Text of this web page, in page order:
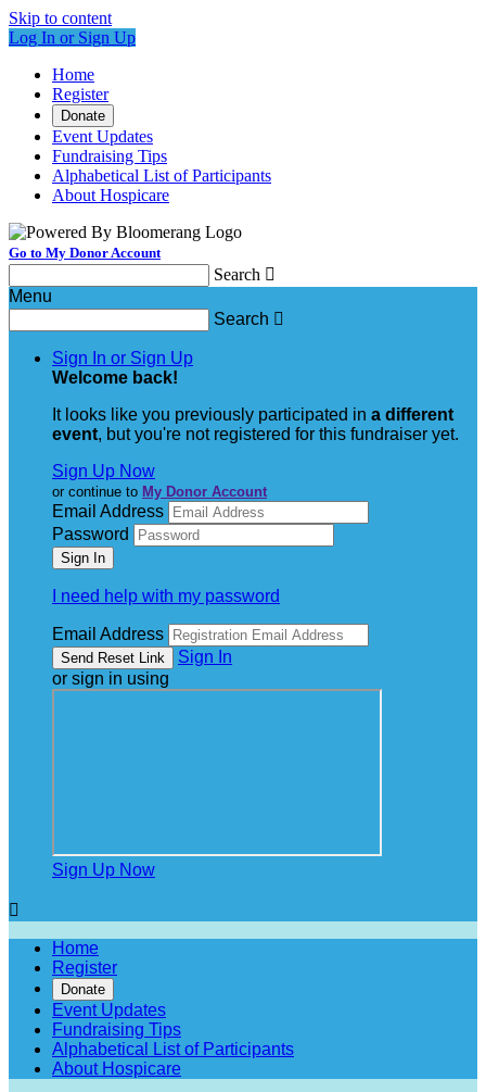
Skip to content
Log In or Sign Up
Home
Register
Donate
Event Updates
Fundraising Tips
Alphabetical List of Participants
About Hospicare
Go to My Donor Account
Search 
Menu
Search 
Sign In or Sign Up
Welcome back!
It looks like you previously participated in a different
event, but you're not registered for this fundraiser yet.
Sign Up Now
or continue to My Donor Account
Email Address
Password
I need help with my password
Email Address
Sign In
or sign in using
Sign Up Now

Home
Register
Donate
Event Updates
Fundraising Tips
Alphabetical List of Participants
About Hospicare